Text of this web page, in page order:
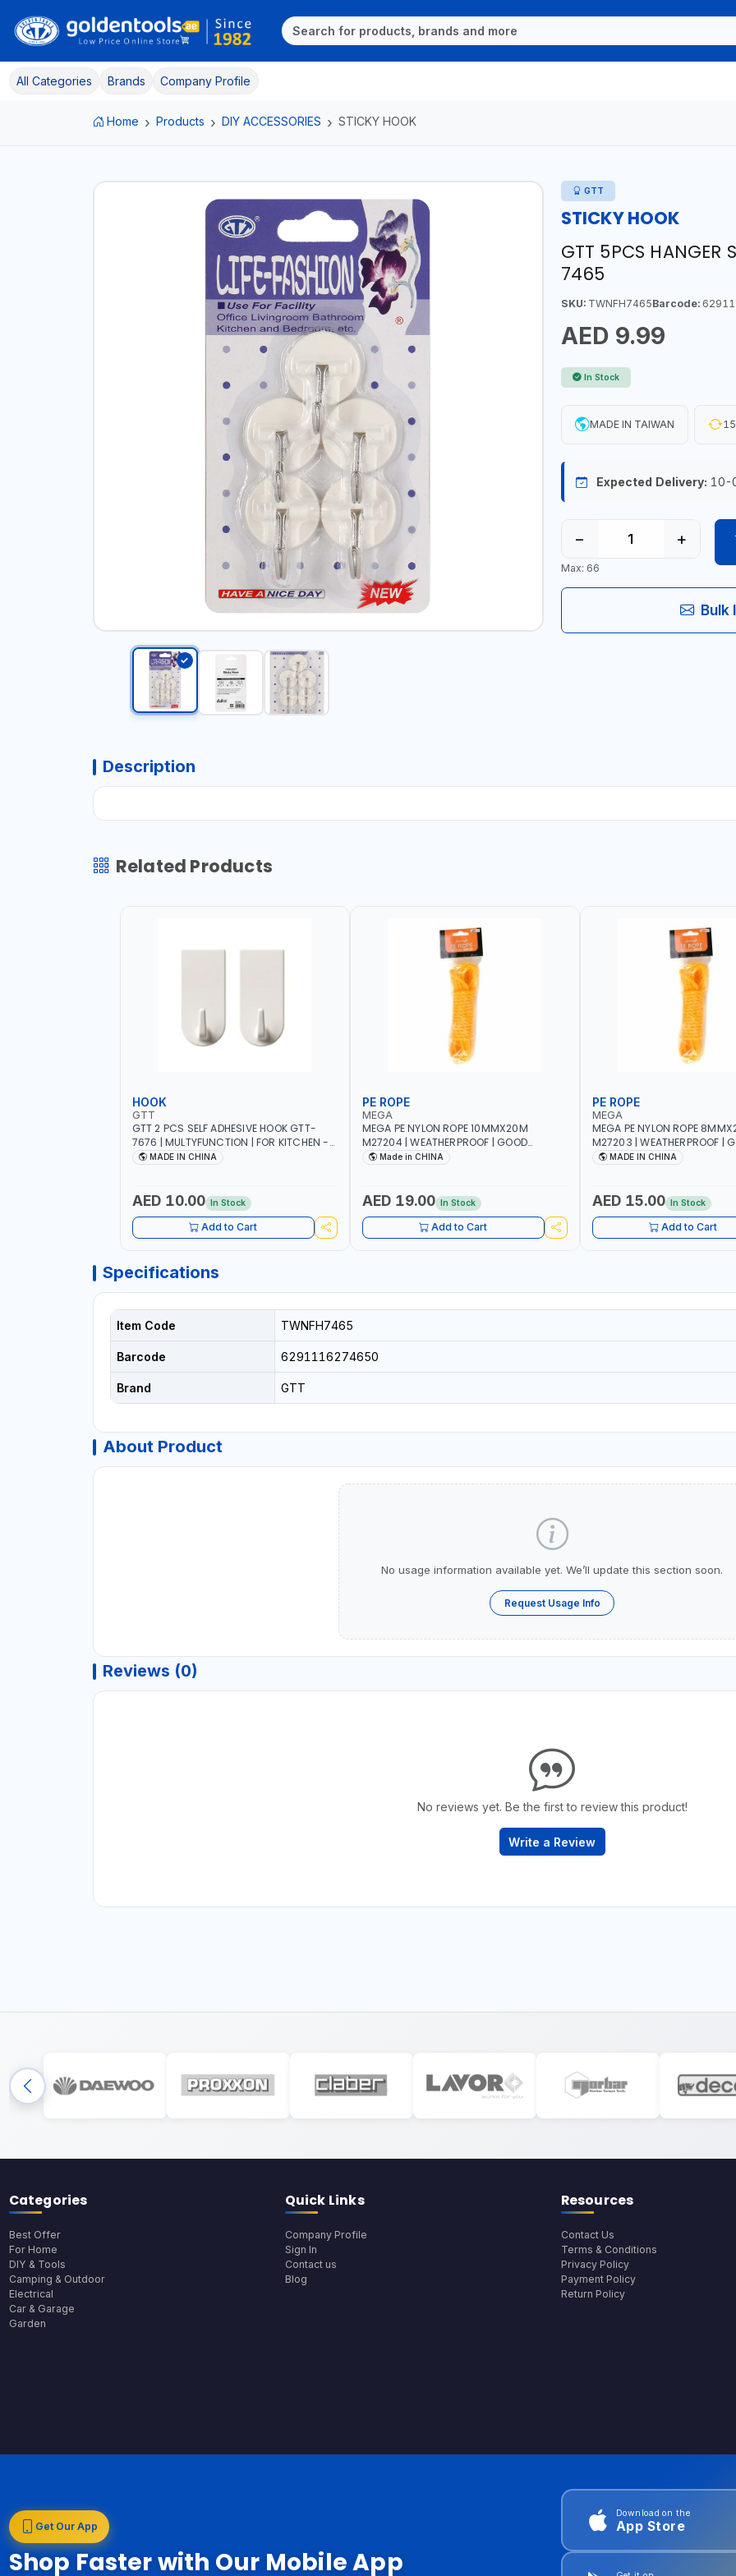
All Categories Brands Company Profile
Home Products DIY ACCESSORIES STICKY HOOK
GTT
STICKY HOOK
GTT 5PCS HANGER
7465
SKU:TWNFH7465Barcode:
AED 9.99
In Stock
MADE IN TAIWAN
Expected Delivery: 10-
− +
Max: 66
Bulk
Description
Related Products
HOOK
GTT
GTT 2 PCS SELF ADHESIVE HOOK GTT-
7676 | MULTYFUNCTION | FOR KITCHEN -
ROOM - LIVINGROOM
MADE IN CHINA
AED 10.00 In Stock
Add to Cart
PE ROPE
MEGA
MEGA PE NYLON ROPE 10MMX20M
M27204 | WEATHERPROOF | GOOD
STRENGTH TO WEIGHT RATIO | TOWING
LOADING - PACKING - CRAFTING -
BRAIDING - REPAIRING
Made in CHINA
AED 19.00 In Stock
Add to Cart
PE ROPE
MEGA
MEGA PE NYLON ROPE
M27203 | WEATHERPROOF |
STRENGTH TO WEIGHT RATIO
LOADING - PACKING -
BRAIDING - REPAIRING
MADE IN CHINA
AED 15.00 In Stock
Add to Cart
Specifications
Item Code TWNFH7465
Barcode 6291116274650
Brand GTT
About Product
No usage information available yet. We’ll update this section soon.
Request Usage Info
Reviews (0)
No reviews yet. Be the first to review this product!
Write a Review
Categories
Best Offer
For Home
DIY & Tools
Camping & Outdoor
Electrical
Car & Garage
Garden
Quick Links
Company Profile
Sign In
Contact us
Blog
Resources
Contact Us
Terms & Conditions
Privacy Policy
Payment Policy
Return Policy
Get Our App
Shop Faster with Our Mobile App
Download on the
App Store